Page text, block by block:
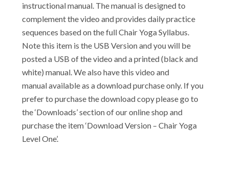
instructional manual. The manual is designed to
complement the video and provides daily practice
sequences based on the full Chair Yoga Syllabus.
Note this item is the USB Version and you will be
posted a USB of the video and a printed (black and
white) manual. We also have this video and
manual available as a download purchase only. If you
prefer to purchase the download copy please go to
the ‘Downloads’ section of our online shop and
purchase the item ‘Download Version – Chair Yoga
Level One’.